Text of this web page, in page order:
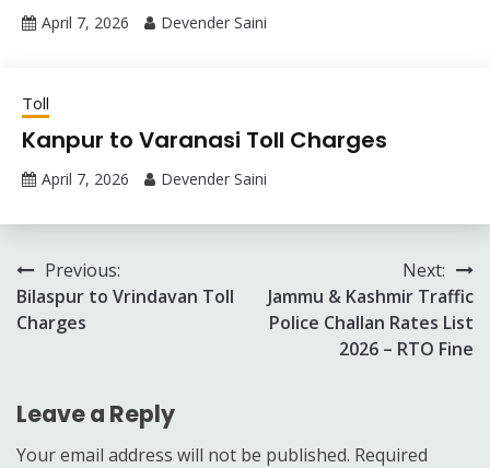
April 7, 2026 Devender Saini
Toll
Kanpur to Varanasi Toll Charges
April 7, 2026 Devender Saini
Post
navigation
Previous:
Bilaspur to Vrindavan Toll
Charges
Next:
Jammu & Kashmir Traffic
Police Challan Rates List
2026 – RTO Fine
Leave a Reply
Your email address will not be published. Required